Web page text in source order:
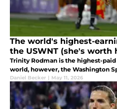
The world's highest-
the USWNT (she's
Trinity Rodman is the highest-
world, however, the Washington
Daniel Becker | May 11, 2026